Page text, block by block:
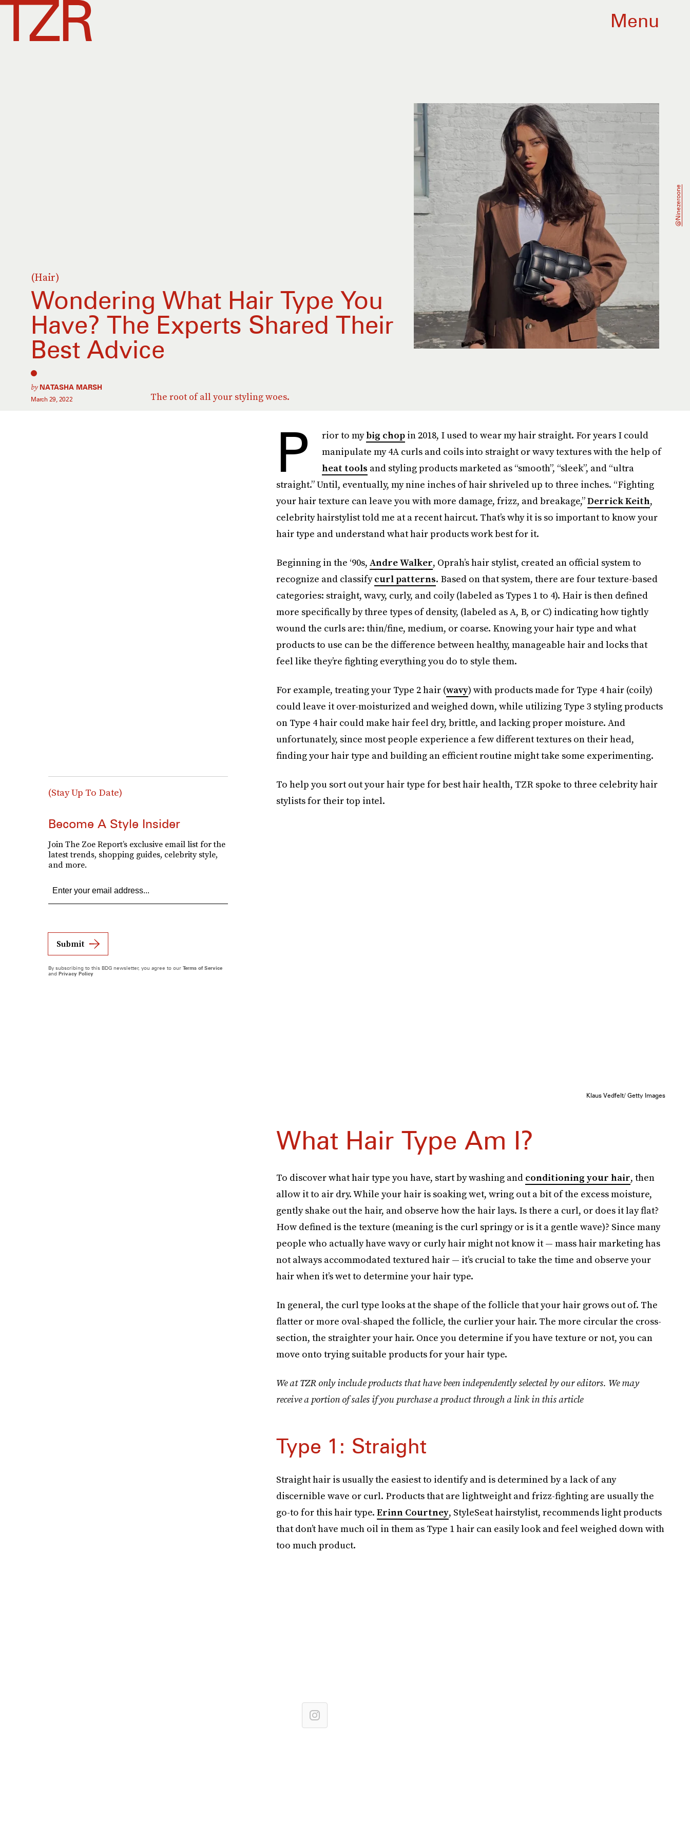
Menu
(Hair)
Wondering What Hair Type You
Have? The Experts Shared Their
Best Advice
The root of all your styling woes.
by NATASHA MARSH
March 29, 2022
@ninezeroone
P rior to mybig chopin 2018, I used to wear my hair straight. For years I could
manipulate my 4A curls and coils into straight or wavy textures with the help of
heat tools and styling products marketed as “smooth”, “sleek”, and “ultra
straight.” Until, eventually, my nine inches of hair shriveled up to three inches. “Fighting
your hair texture can leave you with more damage, frizz, and breakage,”Derrick Keith,
celebrity hairstylist told me at a recent haircut. That’s why it is so important to know your
hair type and understand what hair products work best for it.
Beginning in the ‘90s, Andre Walker, Oprah’s hair stylist, created an official system to
recognize and classifycurl patterns. Based on that system, there are four texture-based
categories: straight, wavy, curly, and coily (labeled as Types 1 to 4). Hair is then defined
more specifically by three types of density, (labeled as A, B, or C) indicating how tightly
wound the curls are: thin/fine, medium, or coarse. Knowing your hair type and what
products to use can be the difference between healthy, manageable hair and locks that
feel like they’re fighting everything you do to style them.
For example, treating your Type 2 hair (wavy) with products made for Type 4 hair (coily)
could leave it over-moisturized and weighed down, while utilizing Type 3 styling products
on Type 4 hair could make hair feel dry, brittle, and lacking proper moisture. And
unfortunately, since most people experience a few different textures on their head,
finding your hair type and building an efficient routine might take some experimenting.
To help you sort out your hair type for best hair health, TZR spoke to three celebrity hair
stylists for their top intel.
Klaus Vedfelt/ Getty Images
What Hair Type Am I?
To discover what hair type you have, start by washing and conditioning your hair, then
allow it to air dry. While your hair is soaking wet, wring out a bit of the excess moisture,
gently shake out the hair, and observe how the hair lays. Is there a curl, or does it lay flat?
How defined is the texture (meaning is the curl springy or is it a gentle wave)? Since many
people who actually have wavy or curly hair might not know it — mass hair marketing has
not always accommodated textured hair — it’s crucial to take the time and observe your
hair when it’s wet to determine your hair type.
In general, the curl type looks at the shape of the follicle that your hair grows out of. The
flatter or more oval-shaped the follicle, the curlier your hair. The more circular the cross-
section, the straighter your hair. Once you determine if you have texture or not, you can
move onto trying suitable products for your hair type.
We at TZR only include products that have been independently selected by our editors. We may
receive a portion of sales if you purchase a product through a link in this article
Type 1: Straight
Straight hair is usually the easiest to identify and is determined by a lack of any
discernible wave or curl. Products that are lightweight and frizz-fighting are usually the
go-to for this hair type. Erinn Courtney, StyleSeat hairstylist, recommends light products
that don’t have much oil in them as Type 1 hair can easily look and feel weighed down with
too much product.
(Stay Up To Date)
Become A Style Insider
Join The Zoe Report’s exclusive email list for the
latest trends, shopping guides, celebrity style,
and more.
Submit
By subscribing to this BDG newsletter, you agree to our Terms of Service
and Privacy Policy